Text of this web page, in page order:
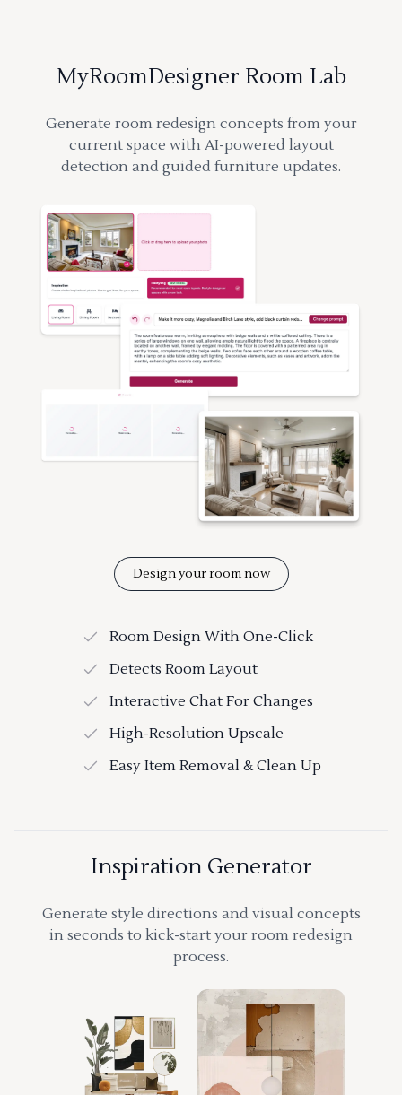
MyRoomDesigner Room Lab
Generate room redesign concepts from your
current space with AI-powered layout
detection and guided furniture updates.
Design your room now
Room Design With One-Click
Detects Room Layout
Interactive Chat For Changes
High-Resolution Upscale
Easy Item Removal & Clean Up
Inspiration Generator
Generate style directions and visual concepts
in seconds to kick-start your room redesign
process.